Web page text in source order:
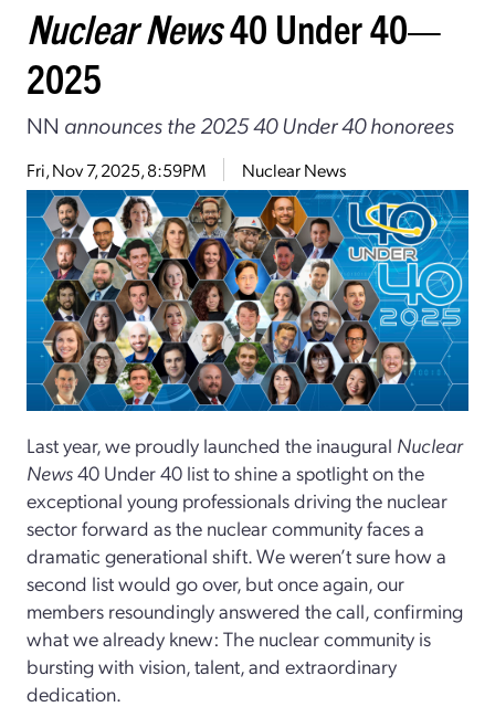
Nuclear News40 Under 40—
2025
NN announces the 2025 40 Under 40 honorees
Fri, Nov 7, 2025, 8:59PM Nuclear News
Last year, we proudly launched the inaugural Nuclear
News40 Under 40 list to shine a spotlight on the
exceptional young professionals driving the nuclear
sector forward as the nuclear community faces a
dramatic generational shift. We weren’t sure how a
second list would go over, but once again, our
members resoundingly answered the call, confirming
what we already knew: The nuclear community is
bursting with vision, talent, and extraordinary
dedication.